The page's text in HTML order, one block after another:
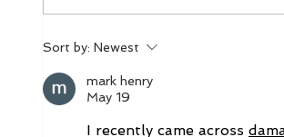
Taylor Swift Stole My
Thunder!
Sort by: Newest
mark henry
May 19
I recently came across